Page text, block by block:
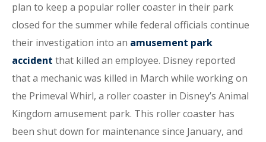
plan to keep a popular roller coaster in their park
closed for the summer while federal officials continue
their investigation into an amusement park
accident that killed an employee. Disney reported
that a mechanic was killed in March while working on
the Primeval Whirl, a roller coaster in Disney’s Animal
Kingdom amusement park. This roller coaster has
been shut down for maintenance since January, and